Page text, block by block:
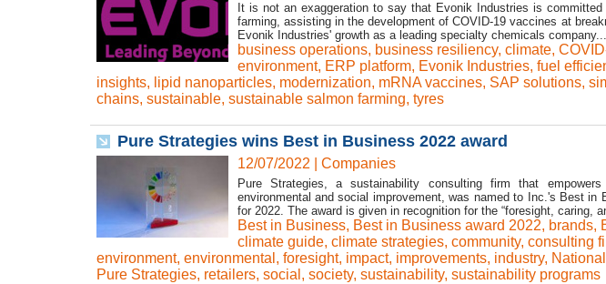
It is not an exaggeration to say that Evonik Industries is
farming, assisting in the development of COVID-19 vaccines at
Evonik Industries' growth as a leading specialty chemicals company...
business operations, business resiliency, climate,
environment, ERP platform, Evonik Industries, fuel
insights, lipid nanoparticles, modernization, mRNA vaccines, SAP solutions,
chains, sustainable, sustainable salmon farming, tyres
Pure Strategies wins Best in Business 2022 award
12/07/2022 Companies
Pure Strategies, a sustainability consulting firm that
environmental and social improvement, was named to Inc.'s Best
for 2022. The award is given in recognition for the “foresight, caring,
Best in Business, Best in Business award 2022, brands,
climate guide, climate strategies, community, consulting
environment, environmental , foresight, impact, improvements, industry,
Pure Strategies, retailers, social , society, sustainability, sustainability programs